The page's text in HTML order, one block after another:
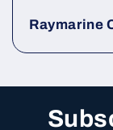
Raymarine